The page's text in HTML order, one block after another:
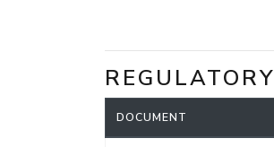
REGULATORY
DOCUMENT